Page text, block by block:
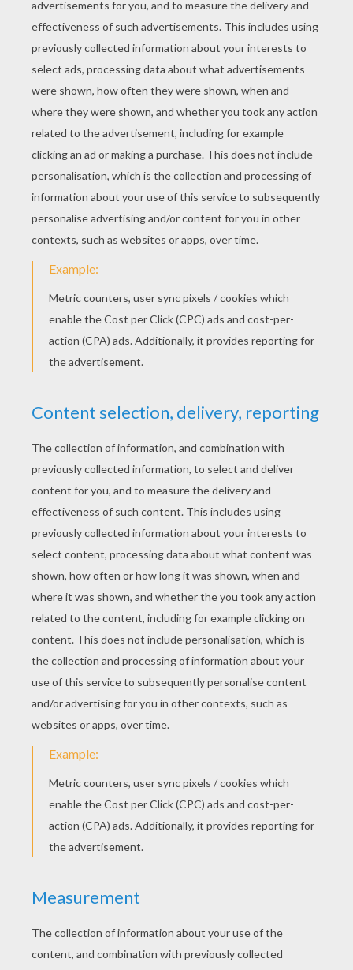
Color it with the colors of your imagination.
Here is a drawing of a leopard made by Jenny!
Send us yours:support@hellokids.com
KEYWORDS: Leopard Mammal
RATE THIS PAGE